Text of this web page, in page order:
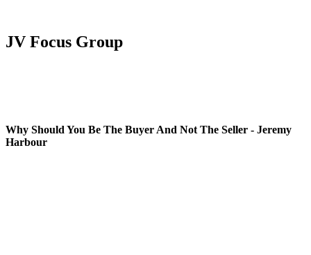
JV Focus Group
Why Should You Be The Buyer And Not The Seller - Jeremy
Harbour